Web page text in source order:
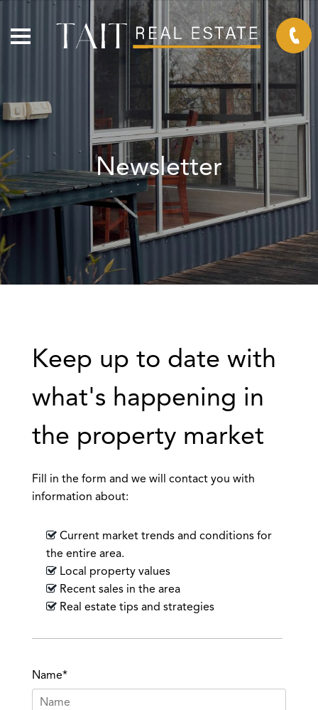
Newsletter
Keep up to date with
what's happening in
the property market
Fill in the form and we will contact you with
information about:
Current market trends and conditions for
the entire area.
Local property values
Recent sales in the area
Real estate tips and strategies
Name*